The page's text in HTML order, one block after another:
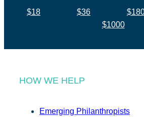
$18 $36
$1000
HOW WE HELP
Emerging Philanthropists